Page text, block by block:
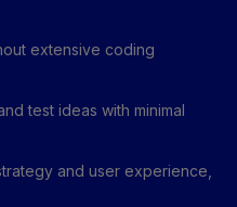
extensive coding
test ideas with minimal
and user experience,